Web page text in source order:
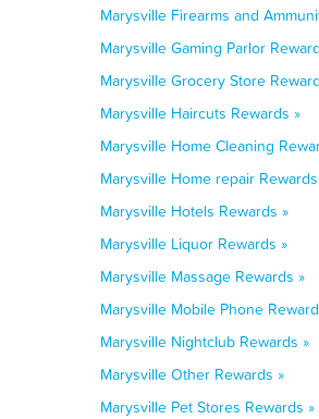
Marysville Firearms and
Marysville Gaming Parlor
Marysville Grocery Store
Marysville Haircuts Rewards »
Marysville Home Cleaning
Marysville Home repair
Marysville Hotels Rewards »
Marysville Liquor Rewards »
Marysville Massage Rewards »
Marysville Mobile Phone
Marysville Nightclub Rewards »
Marysville Other Rewards »
Marysville Pet Stores Rewards »